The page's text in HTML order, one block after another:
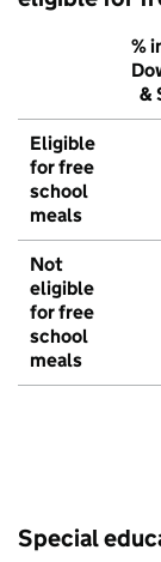
%
&
Eligible
for free
school
meals
Not
eligible
for free
school
meals
Special